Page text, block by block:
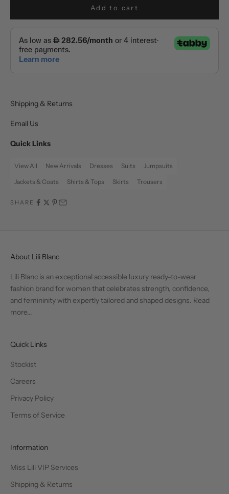
Add to cart
Shipping & Returns
Email Us
Quick Links
View All New Arrivals Dresses Suits Jumpsuits
Jackets & Coats Shirts & Tops Skirts Trousers
SHARE
About Lili Blanc
Lili Blanc is an exceptional accessible luxury ready-to-wear
fashion brand for women that celebrates strength, confidence,
and femininity with expertly tailored and shaped designs. Read
more...
Quick Links
Stockist
Careers
Privacy Policy
Terms of Service
Information
Miss Lili VIP Services
Shipping & Returns